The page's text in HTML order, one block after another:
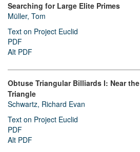
Searching for Large Elite Primes
Müller, Tom
Text on Project Euclid
PDF
Alt PDF
Obtuse Triangular Billiards I: Near the
Triangle
Schwartz, Richard Evan
Text on Project Euclid
PDF
Alt PDF